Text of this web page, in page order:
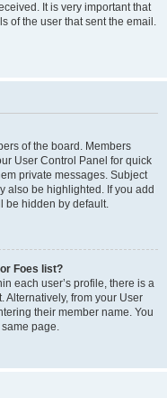
It is very important that
of the user that sent the email.
of the board. Members
User Control Panel for quick
private messages. Subject
also be highlighted. If you add
be hidden by default.
Foes list?
each user’s profile, there is a
Alternatively, from your User
their member name. You
page.